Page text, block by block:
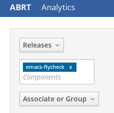
ABRT Analytics
Releases
emacs-flycheck
Associate or Group